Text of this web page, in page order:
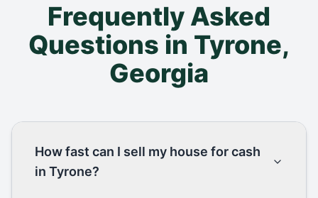
Frequently Asked
Questions in Tyrone,
Georgia
How fast can I sell my house for cash
in Tyrone?